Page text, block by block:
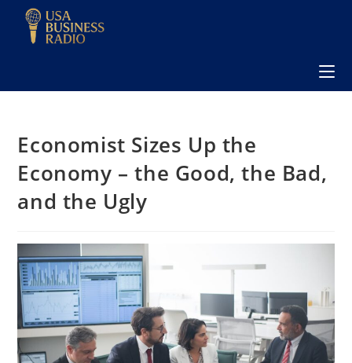
Economist Sizes Up the
Economy – the Good, the Bad,
and the Ugly